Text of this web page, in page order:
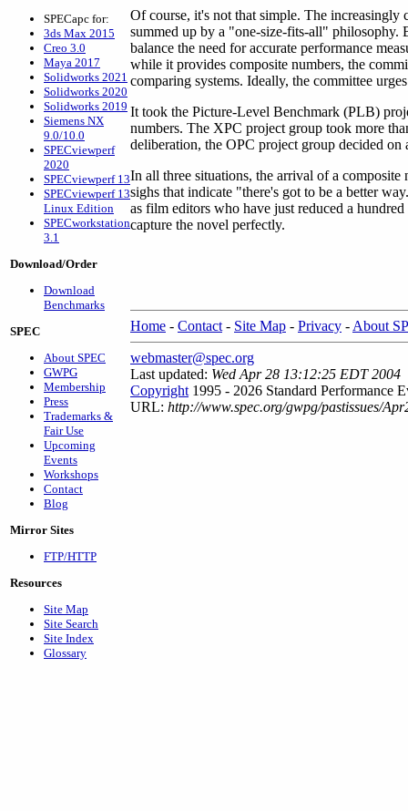
SPECapc for:
3ds Max 2015
Creo 3.0
Maya 2017
Solidworks 2021
Solidworks 2020
Solidworks 2019
Siemens NX
9.0/10.0
SPECviewperf
2020
SPECviewperf 13
SPECviewperf 13
Linux Edition
SPECworkstation
3.1
Download/Order
Download
Benchmarks
SPEC
About SPEC
GWPG
Membership
Press
Trademarks &
Fair Use
Upcoming
Events
Workshops
Contact
Blog
Mirror Sites
FTP/HTTP
Resources
Site Map
Site Search
Site Index
Glossary
Of course, it's not that simple. The
summed up by a "one-size-fits-all" philosophy.
balance the need for accurate performance
while it provides composite numbers, the
comparing systems. Ideally, the committee
It took the Picture-Level Benchmark (PLB)
numbers. The XPC project group took more
deliberation, the OPC project group decided
In all three situations, the arrival of a
sighs that indicate "there's got to be a better
as film editors who have just reduced a
capture the novel perfectly.
Home - Contact - Site Map - Privacy - About
webmaster@spec.org
Last updated: Wed Apr 28 13:12:25 EDT 2004
Copyright 1995 - 2026 Standard Performance
URL: http://www.spec.org/gwpg/pastissues/